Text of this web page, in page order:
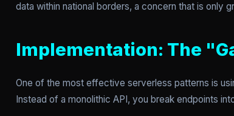
data within national borders, a concern that is only
Implementation: The
One of the most effective serverless patterns is
Instead of a monolithic API, you break endpoints